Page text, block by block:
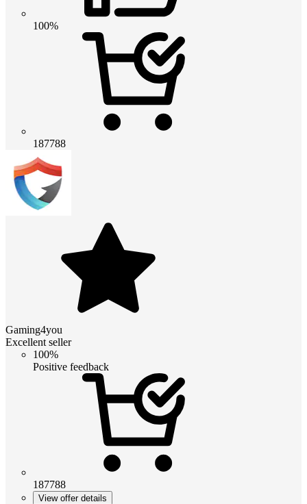
100%
187788
Gaming4you
Excellent seller
100%
Positive feedback
187788
View offer details